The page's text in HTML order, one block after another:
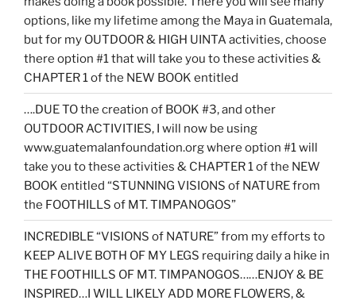
options, like my lifetime among the Maya in Guatemala,
but for my OUTDOOR & HIGH UINTA activities, choose
there option #1 that will take you to these activities &
CHAPTER 1 of the NEW BOOK entitled
….DUE TO the creation of BOOK #3, and other
OUTDOOR ACTIVITIES, I will now be using
www.guatemalanfoundation.org where option #1 will
take you to these activities & CHAPTER 1 of the NEW
BOOK entitled “STUNNING VISIONS of NATURE from
the FOOTHILLS of MT. TIMPANOGOS”
INCREDIBLE “VISIONS of NATURE” from my efforts to
KEEP ALIVE BOTH OF MY LEGS requiring daily a hike in
THE FOOTHILLS OF MT. TIMPANOGOS……ENJOY & BE
INSPIRED…I WILL LIKELY ADD MORE FLOWERS, &